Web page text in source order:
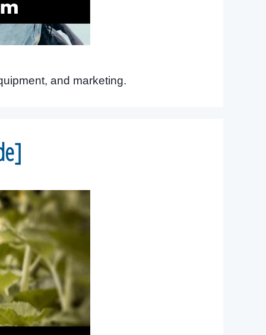
and marketing.